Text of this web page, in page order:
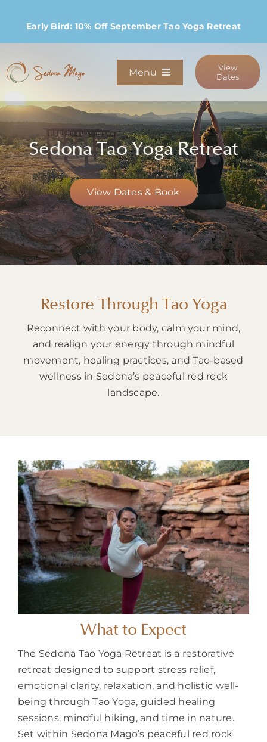
contentEarly Bird: 10% Off September Tao Yoga Retreat
Menu
Programs
Stay
Host Retreats
Community
View
Dates
Sedona Tao Yoga Retreat
View Dates & Book
Restore Through Tao Yoga
Reconnect with your body, calm your mind,
and realign your energy through mindful
movement, healing practices, and Tao-based
wellness in Sedona’s peaceful red rock
landscape.
What to Expect
The Sedona Tao Yoga Retreat is a restorative
retreat designed to support stress relief,
emotional clarity, relaxation, and holistic well-
being through Tao Yoga, guided healing
sessions, mindful hiking, and time in nature.
Set within Sedona Mago’s peaceful red rock